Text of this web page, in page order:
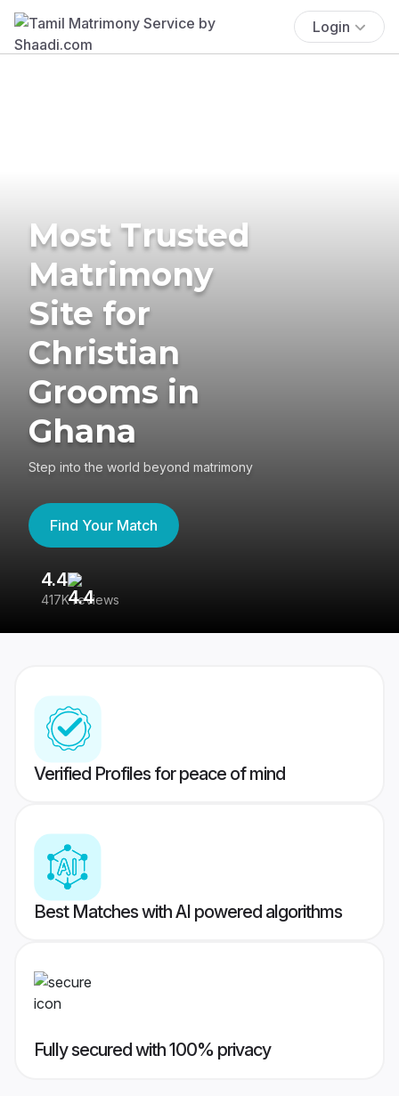
Login
Most Trusted
Matrimony
Site for
Christian
Grooms in
Ghana
Step into the world beyond matrimony
Find Your Match
4.4
417K reviews
Verified Profiles for peace of mind
Best Matches with AI powered algorithms
Fully secured with 100% privacy